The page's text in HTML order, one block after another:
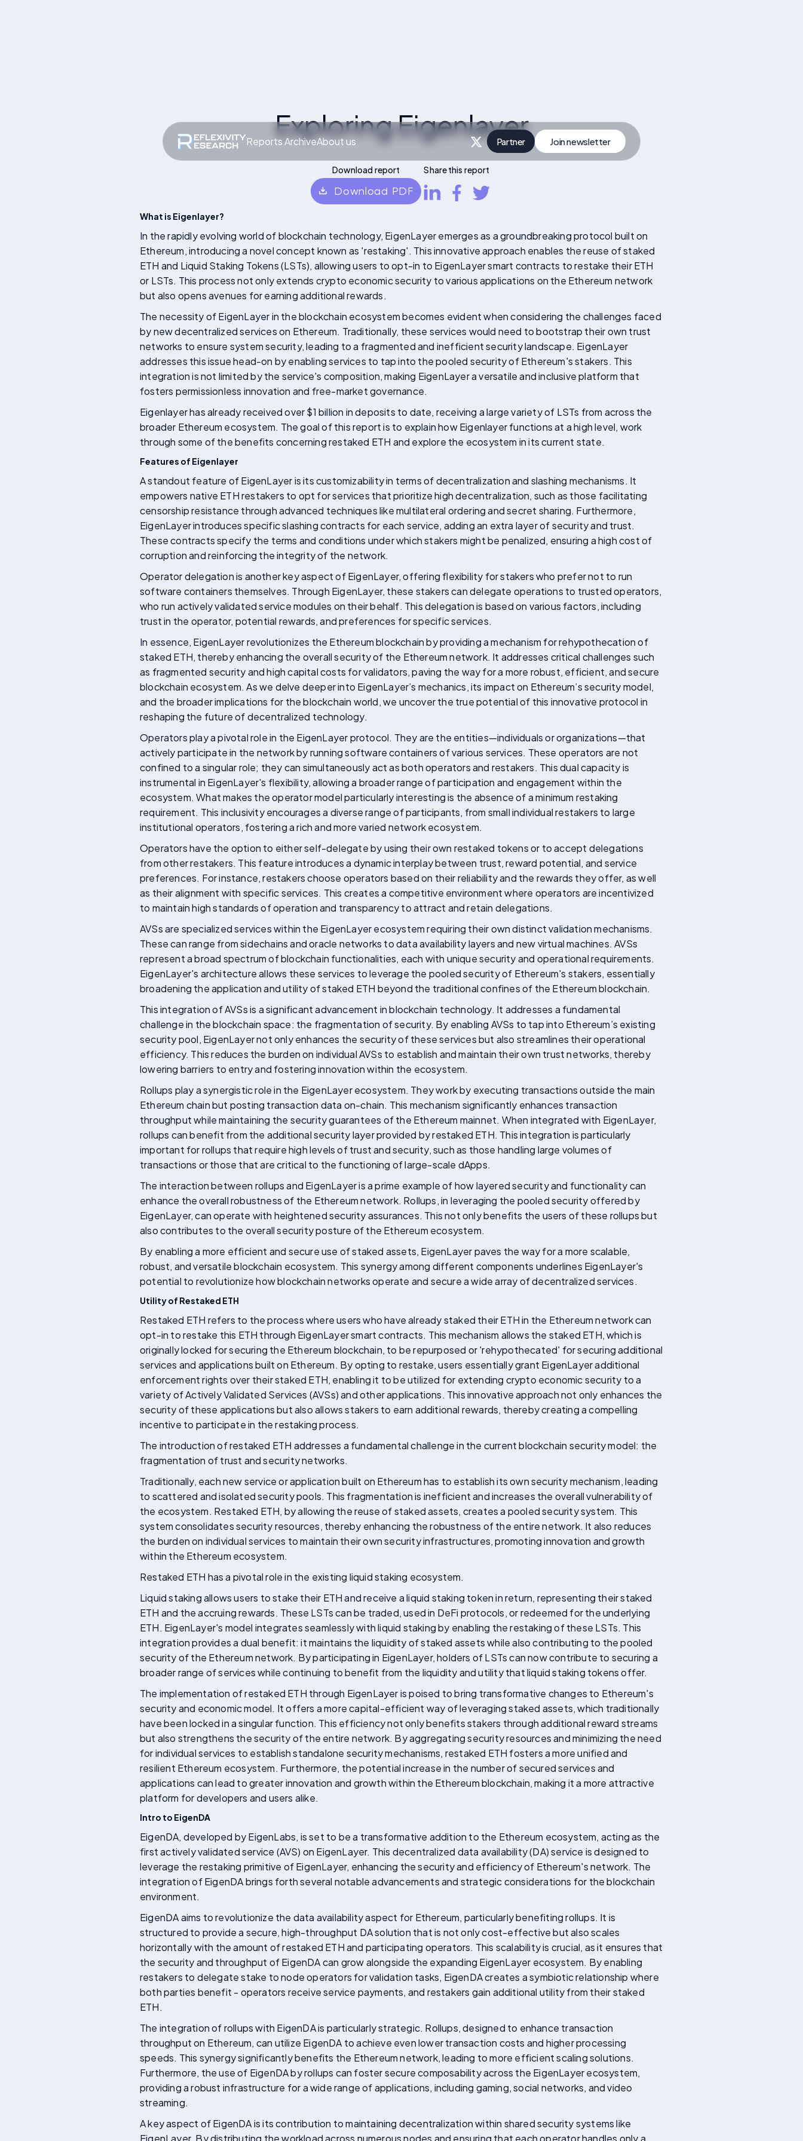
Reports ArchiveAbout us
Partner
Join newsletter
Exploring Eigenlayer
Download report
Download PDF
Share this report
What is Eigenlayer?
In the rapidly evolving world of blockchain technology, EigenLayer emerges as a groundbreaking protocol built on
Ethereum, introducing a novel concept known as 'restaking'. This innovative approach enables the reuse of staked
ETH and Liquid Staking Tokens (LSTs), allowing users to opt-in to EigenLayer smart contracts to restake their ETH
or LSTs. This process not only extends crypto economic security to various applications on the Ethereum network
but also opens avenues for earning additional rewards.
The necessity of EigenLayer in the blockchain ecosystem becomes evident when considering the challenges faced
by new decentralized services on Ethereum. Traditionally, these services would need to bootstrap their own trust
networks to ensure system security, leading to a fragmented and inefficient security landscape. EigenLayer
addresses this issue head-on by enabling services to tap into the pooled security of Ethereum's stakers. This
integration is not limited by the service's composition, making EigenLayer a versatile and inclusive platform that
fosters permissionless innovation and free-market governance.
Eigenlayer has already received over $1 billion in deposits to date, receiving a large variety of LSTs from across the
broader Ethereum ecosystem. The goal of this report is to explain how Eigenlayer functions at a high level, work
through some of the benefits concerning restaked ETH and explore the ecosystem in its current state.
Features of Eigenlayer
A standout feature of EigenLayer is its customizability in terms of decentralization and slashing mechanisms. It
empowers native ETH restakers to opt for services that prioritize high decentralization, such as those facilitating
censorship resistance through advanced techniques like multilateral ordering and secret sharing. Furthermore,
EigenLayer introduces specific slashing contracts for each service, adding an extra layer of security and trust.
These contracts specify the terms and conditions under which stakers might be penalized, ensuring a high cost of
corruption and reinforcing the integrity of the network.
Operator delegation is another key aspect of EigenLayer, offering flexibility for stakers who prefer not to run
software containers themselves. Through EigenLayer, these stakers can delegate operations to trusted operators,
who run actively validated service modules on their behalf. This delegation is based on various factors, including
trust in the operator, potential rewards, and preferences for specific services.
In essence, EigenLayer revolutionizes the Ethereum blockchain by providing a mechanism for rehypothecation of
staked ETH, thereby enhancing the overall security of the Ethereum network. It addresses critical challenges such
as fragmented security and high capital costs for validators, paving the way for a more robust, efficient, and secure
blockchain ecosystem. As we delve deeper into EigenLayer’s mechanics, its impact on Ethereum’s security model,
and the broader implications for the blockchain world, we uncover the true potential of this innovative protocol in
reshaping the future of decentralized technology.
Operators play a pivotal role in the EigenLayer protocol. They are the entities—individuals or organizations—that
actively participate in the network by running software containers of various services. These operators are not
confined to a singular role; they can simultaneously act as both operators and restakers. This dual capacity is
instrumental in EigenLayer's flexibility, allowing a broader range of participation and engagement within the
ecosystem. What makes the operator model particularly interesting is the absence of a minimum restaking
requirement. This inclusivity encourages a diverse range of participants, from small individual restakers to large
institutional operators, fostering a rich and more varied network ecosystem.
Operators have the option to either self-delegate by using their own restaked tokens or to accept delegations
from other restakers. This feature introduces a dynamic interplay between trust, reward potential, and service
preferences. For instance, restakers choose operators based on their reliability and the rewards they offer, as well
as their alignment with specific services. This creates a competitive environment where operators are incentivized
to maintain high standards of operation and transparency to attract and retain delegations.
AVSs are specialized services within the EigenLayer ecosystem requiring their own distinct validation mechanisms.
These can range from sidechains and oracle networks to data availability layers and new virtual machines. AVSs
represent a broad spectrum of blockchain functionalities, each with unique security and operational requirements.
EigenLayer's architecture allows these services to leverage the pooled security of Ethereum's stakers, essentially
broadening the application and utility of staked ETH beyond the traditional confines of the Ethereum blockchain.
This integration of AVSs is a significant advancement in blockchain technology. It addresses a fundamental
challenge in the blockchain space: the fragmentation of security. By enabling AVSs to tap into Ethereum’s existing
security pool, EigenLayer not only enhances the security of these services but also streamlines their operational
efficiency. This reduces the burden on individual AVSs to establish and maintain their own trust networks, thereby
lowering barriers to entry and fostering innovation within the ecosystem.
Rollups play a synergistic role in the EigenLayer ecosystem. They work by executing transactions outside the main
Ethereum chain but posting transaction data on-chain. This mechanism significantly enhances transaction
throughput while maintaining the security guarantees of the Ethereum mainnet. When integrated with EigenLayer,
rollups can benefit from the additional security layer provided by restaked ETH. This integration is particularly
important for rollups that require high levels of trust and security, such as those handling large volumes of
transactions or those that are critical to the functioning of large-scale dApps.
The interaction between rollups and EigenLayer is a prime example of how layered security and functionality can
enhance the overall robustness of the Ethereum network. Rollups, in leveraging the pooled security offered by
EigenLayer, can operate with heightened security assurances. This not only benefits the users of these rollups but
also contributes to the overall security posture of the Ethereum ecosystem.
By enabling a more efficient and secure use of staked assets, EigenLayer paves the way for a more scalable,
robust, and versatile blockchain ecosystem. This synergy among different components underlines EigenLayer's
potential to revolutionize how blockchain networks operate and secure a wide array of decentralized services.
Utility of Restaked ETH
Restaked ETH refers to the process where users who have already staked their ETH in the Ethereum network can
opt-in to restake this ETH through EigenLayer smart contracts. This mechanism allows the staked ETH, which is
originally locked for securing the Ethereum blockchain, to be repurposed or 'rehypothecated' for securing additional
services and applications built on Ethereum. By opting to restake, users essentially grant EigenLayer additional
enforcement rights over their staked ETH, enabling it to be utilized for extending crypto economic security to a
variety of Actively Validated Services (AVSs) and other applications. This innovative approach not only enhances the
security of these applications but also allows stakers to earn additional rewards, thereby creating a compelling
incentive to participate in the restaking process.
The introduction of restaked ETH addresses a fundamental challenge in the current blockchain security model: the
fragmentation of trust and security networks.
Traditionally, each new service or application built on Ethereum has to establish its own security mechanism, leading
to scattered and isolated security pools. This fragmentation is inefficient and increases the overall vulnerability of
the ecosystem. Restaked ETH, by allowing the reuse of staked assets, creates a pooled security system. This
system consolidates security resources, thereby enhancing the robustness of the entire network. It also reduces
the burden on individual services to maintain their own security infrastructures, promoting innovation and growth
within the Ethereum ecosystem.
Restaked ETH has a pivotal role in the existing liquid staking ecosystem.
Liquid staking allows users to stake their ETH and receive a liquid staking token in return, representing their staked
ETH and the accruing rewards. These LSTs can be traded, used in DeFi protocols, or redeemed for the underlying
ETH. EigenLayer's model integrates seamlessly with liquid staking by enabling the restaking of these LSTs. This
integration provides a dual benefit: it maintains the liquidity of staked assets while also contributing to the pooled
security of the Ethereum network. By participating in EigenLayer, holders of LSTs can now contribute to securing a
broader range of services while continuing to benefit from the liquidity and utility that liquid staking tokens offer.
The implementation of restaked ETH through EigenLayer is poised to bring transformative changes to Ethereum's
security and economic model. It offers a more capital-efficient way of leveraging staked assets, which traditionally
have been locked in a singular function. This efficiency not only benefits stakers through additional reward streams
but also strengthens the security of the entire network. By aggregating security resources and minimizing the need
for individual services to establish standalone security mechanisms, restaked ETH fosters a more unified and
resilient Ethereum ecosystem. Furthermore, the potential increase in the number of secured services and
applications can lead to greater innovation and growth within the Ethereum blockchain, making it a more attractive
platform for developers and users alike.
Intro to EigenDA
EigenDA, developed by EigenLabs, is set to be a transformative addition to the Ethereum ecosystem, acting as the
first actively validated service (AVS) on EigenLayer. This decentralized data availability (DA) service is designed to
leverage the restaking primitive of EigenLayer, enhancing the security and efficiency of Ethereum's network. The
integration of EigenDA brings forth several notable advancements and strategic considerations for the blockchain
environment.
EigenDA aims to revolutionize the data availability aspect for Ethereum, particularly benefiting rollups. It is
structured to provide a secure, high-throughput DA solution that is not only cost-effective but also scales
horizontally with the amount of restaked ETH and participating operators. This scalability is crucial, as it ensures that
the security and throughput of EigenDA can grow alongside the expanding EigenLayer ecosystem. By enabling
restakers to delegate stake to node operators for validation tasks, EigenDA creates a symbiotic relationship where
both parties benefit - operators receive service payments, and restakers gain additional utility from their staked
ETH.
The integration of rollups with EigenDA is particularly strategic. Rollups, designed to enhance transaction
throughput on Ethereum, can utilize EigenDA to achieve even lower transaction costs and higher processing
speeds. This synergy significantly benefits the Ethereum network, leading to more efficient scaling solutions.
Furthermore, the use of EigenDA by rollups can foster secure composability across the EigenLayer ecosystem,
providing a robust infrastructure for a wide range of applications, including gaming, social networks, and video
streaming.
A key aspect of EigenDA is its contribution to maintaining decentralization within shared security systems like
EigenLayer. By distributing the workload across numerous nodes and ensuring that each operator handles only a